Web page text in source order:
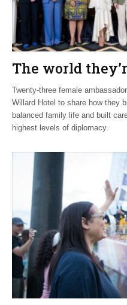
The world
Twenty-three female
Willard Hotel to share how they
balanced family life and built
highest levels of diplomacy.